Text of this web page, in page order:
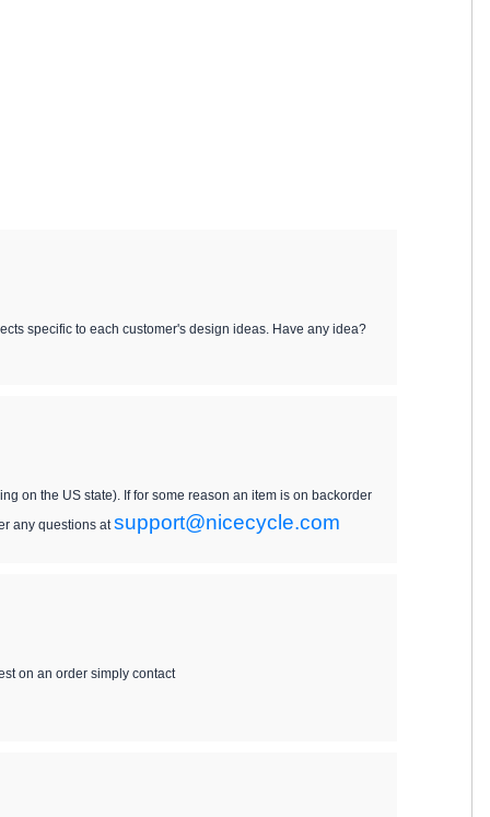
specific to each customer's design ideas. Have any idea?
on the US state). If for some reason an item is on backorder
any questions atsupport@nicecycle.com
on an order simply contact